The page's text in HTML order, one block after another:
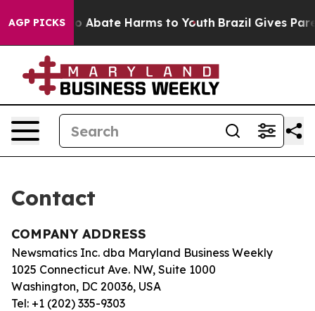
AGP PICKS
Fund to Abate Harms to Youth Brazil Gives
Contact
COMPANY ADDRESS
Newsmatics Inc. dba Maryland Business Weekly
1025 Connecticut Ave. NW, Suite 1000
Washington, DC 20036, USA
Tel: +1 (202) 335-9303